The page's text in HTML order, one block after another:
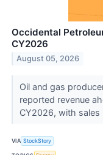
Occidental
CY2026
August 05, 2026
Oil and gas
reported revenue
CY2026, with sales
VIA StockStory